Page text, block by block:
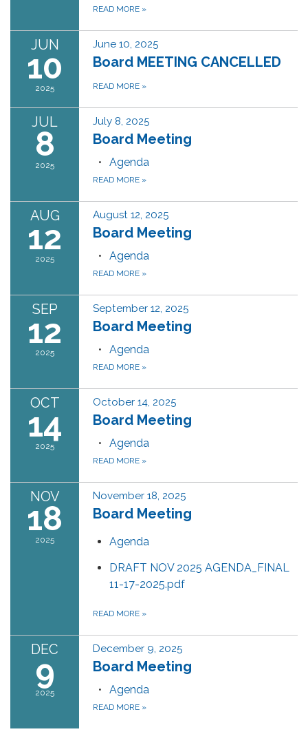
READ MORE »
JUN
10
2025
June 10, 2025
Board MEETING CANCELLED
READ MORE »
JUL
8
2025
July 8, 2025
Board Meeting
Agenda
READ MORE »
AUG
12
2025
August 12, 2025
Board Meeting
Agenda
READ MORE »
SEP
12
2025
September 12, 2025
Board Meeting
Agenda
READ MORE »
OCT
14
2025
October 14, 2025
Board Meeting
Agenda
READ MORE »
NOV
18
2025
November 18, 2025
Board Meeting
Agenda
DRAFT NOV 2025 AGENDA_FINAL
11-17-2025.pdf
READ MORE »
DEC
9
2025
December 9, 2025
Board Meeting
Agenda
READ MORE »